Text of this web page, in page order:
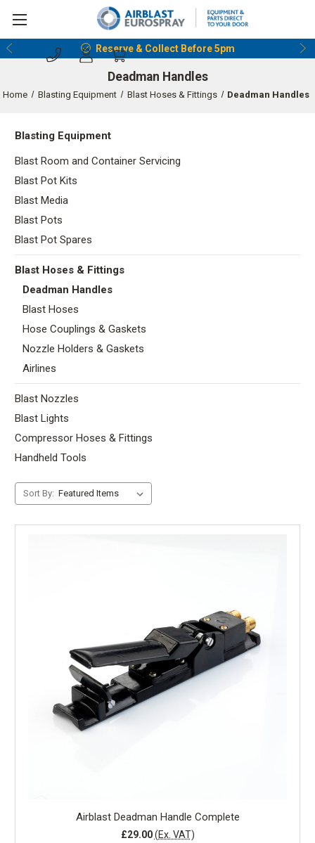
Reserve & Collect Before 5pm
Deadman Handles
Home Blasting Equipment Blast Hoses & Fittings Deadman Handles
Blasting Equipment
Blast Room and Container Servicing
Blast Pot Kits
Blast Media
Blast Pots
Blast Pot Spares
Blast Hoses & Fittings
Deadman Handles
Blast Hoses
Hose Couplings & Gaskets
Nozzle Holders & Gaskets
Airlines
Blast Nozzles
Blast Lights
Compressor Hoses & Fittings
Handheld Tools
Sort By:
Airblast Deadman Handle Complete
£29.00 (Ex. VAT)